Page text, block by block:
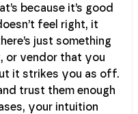
because it’s good
feel right, it
just something
or vendor that you
it strikes you as off.
trust them enough
your intuition